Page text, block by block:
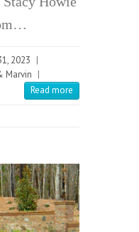
2023 |
Marvin |
Read more